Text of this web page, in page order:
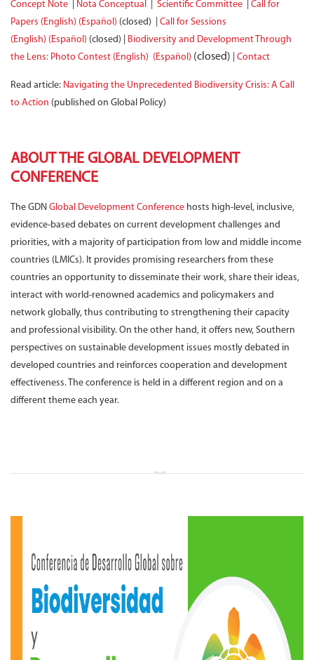
Concept Note Nota Conceptual Scientific Committee
Call for
Papers (English) (Español) (closed) | Call for Sessions
(English) (Español) (closed) | Biodiversity and Development Through
the Lens: Photo Contest (English) (Español) (closed) Contact
Read article: Navigating the Unprecedented Biodiversity Crisis: A Call
to Action (published on Global Policy)
ABOUT THE GLOBAL DEVELOPMENT
CONFERENCE
The GDN Global Development Conference hosts high-level, inclusive,
evidence-based debates on current development challenges and
priorities, with a majority of participation from low and middle income
countries (LMICs). It provides promising researchers from these
countries an opportunity to disseminate their work, share their ideas,
interact with world-renowned academics and policymakers and
network globally, thus contributing to strengthening their capacity
and professional visibility. On the other hand, it offers new, Southern
perspectives on sustainable development issues mostly debated in
developed countries and reinforces cooperation and development
effectiveness. The conference is held in a different region and on a
different theme each year.